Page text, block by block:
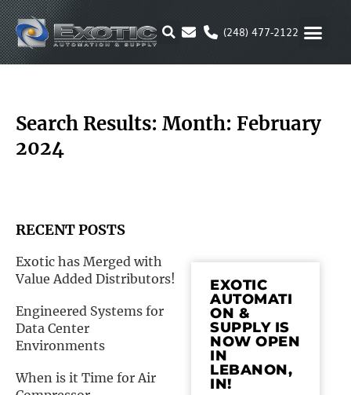
Skip
to
content
(248) 477-2122
Search Results: Month: February
2024
RECENT POSTS
Exotic has Merged with
Value Added Distributors!
Engineered Systems for
Data Center
Environments
When is it Time for Air
EXOTIC
AUTOMATI
ON &
SUPPLY IS
NOW OPEN
IN
LEBANON,
IN!